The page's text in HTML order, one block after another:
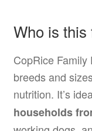
Who is this
CopRice
breeds and
nutrition. It’s
households